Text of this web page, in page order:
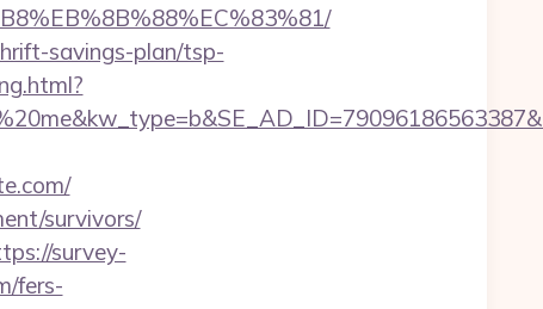
savings-plan/tsp-
survivors/
survey-
fers-